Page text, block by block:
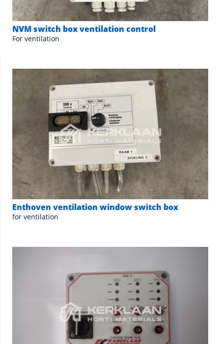
NVM switch box ventilation control
For ventilation
Enthoven ventilation window switch box
for ventilation